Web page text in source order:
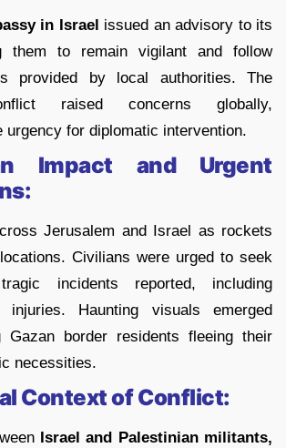
in Israel issued an advisory to its
them to remain vigilant and follow
provided by local authorities. The
raised concerns globally,
urgency for diplomatic intervention.
Impact and Urgent
Jerusalem and Israel as rockets
Civilians were urged to seek
incidents reported, including
injuries. Haunting visuals emerged
Gazan border residents fleeing their
necessities.
Context of Conflict:
Israel and Palestinian militants,